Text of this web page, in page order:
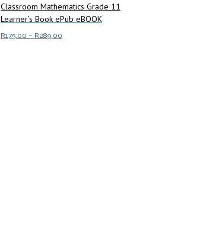
Classroom Mathematics Grade 11
Learner’s Book ePub eBOOK
R175.00 – R289.00